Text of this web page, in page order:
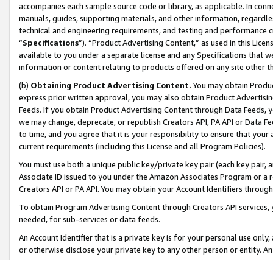
accompanies each sample source code or library, as applicable. In
manuals, guides, supporting materials, and other information,
technical and engineering requirements, and testing and
“Specifications”). “Product Advertising Content,” as used in this
available to you under a separate license and any Specifications that
information or content relating to products offered on any site other
(b) Obtaining Product Advertising Content. You may obtain
express prior written approval, you may also obtain Product
Feeds. If you obtain Product Advertising Content through Data Feeds,
we may change, deprecate, or republish Creators API, PA API or Data
to time, and you agree that it is your responsibility to ensure that your
current requirements (including this License and all Program Policies).
You must use both a unique public key/private key pair (each key pair,
Associate ID issued to you under the Amazon Associates Program or
Creators API or PA API. You may obtain your Account Identifiers
To obtain Program Advertising Content through Creators API
needed, for sub-services or data feeds.
An Account Identifier that is a private key is for your personal use
or otherwise disclose your private key to any other person or entity.